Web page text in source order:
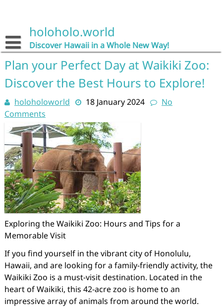
holoholo.world
Discover Hawaii in a Whole New Way!
Plan your Perfect Day at Waikiki Zoo:
Discover the Best Hours to Explore!
holoholoworld 18 January 2024
No
Comments
Exploring the Waikiki Zoo: Hours and Tips for a
Memorable Visit
If you find yourself in the vibrant city of Honolulu,
Hawaii, and are looking for a family-friendly activity, the
Waikiki Zoo is a must-visit destination. Located in the
heart of Waikiki, this 42-acre zoo is home to an
impressive array of animals from around the world.